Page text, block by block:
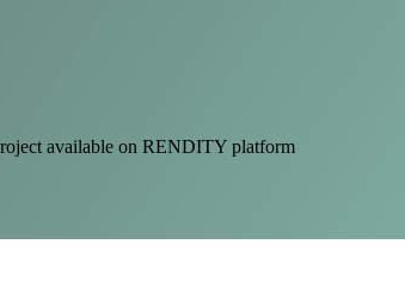
available on RENDITY platform